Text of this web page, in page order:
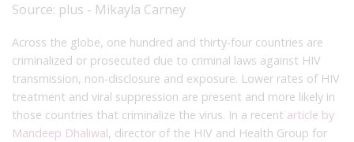
Source: plus - Mikayla Carney
Across the globe, one hundred and thirty-four countries are
criminalized or prosecuted due to criminal laws against HIV
transmission, non-disclosure and exposure. Lower rates of HIV
treatment and viral suppression are present and more likely in
those countries that criminalize the virus. In a recent article by
Mandeep Dhaliwal, director of the HIV and Health Group for